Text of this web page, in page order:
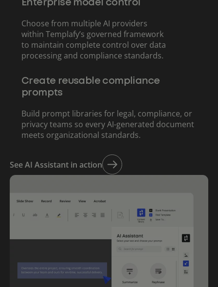
Enterprise model control
Choose from multiple AI providers
within Templafy’s governed framework
to maintain complete control over data
processing and compliance standards.
Create reusable compliance
prompts
Build prompt libraries for legal, compliance, or
privacy teams so every AI-generated document
meets organizational standards.
See AI Assistant in action